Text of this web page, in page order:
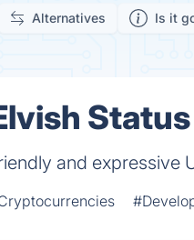
Alternatives Is it
and expressive